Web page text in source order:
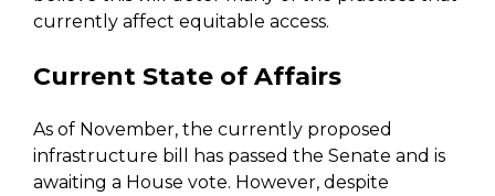
currently affect equitable access.
Current State of Affairs
As of November, the currently proposed
infrastructure bill has passed the Senate and is
awaiting a House vote. However, despite